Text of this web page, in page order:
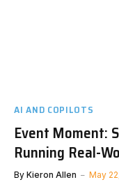
AI AND COPILOTS
Event Moment:
Running Real-
By Kieron Allen May